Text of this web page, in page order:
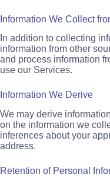
Information We Collect
In addition to collecting
information from other
and process information
use our Services.
Information We Derive
We may derive
on the information we
inferences about your
address.
Retention of Personal